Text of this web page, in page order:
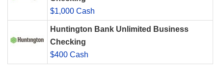
$1,000 Cash
Huntington Bank Unlimited Business
Checking
$400 Cash